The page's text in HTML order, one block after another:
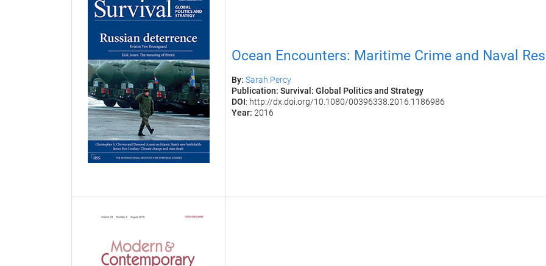
Ocean Encounters: Maritime Crime and Naval
By: Sarah Percy
Publication: Survival: Global Politics and Strategy
DOI: http://dx.doi.org/10.1080/00396338.2016.1186986
Year: 2016